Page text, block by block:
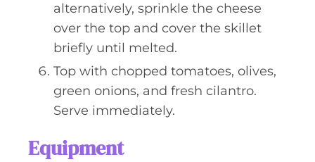
alternatively, sprinkle the cheese
over the top and cover the skillet
briefly until melted.
Top with chopped tomatoes, olives,
green onions, and fresh cilantro.
Serve immediately.
Equipment